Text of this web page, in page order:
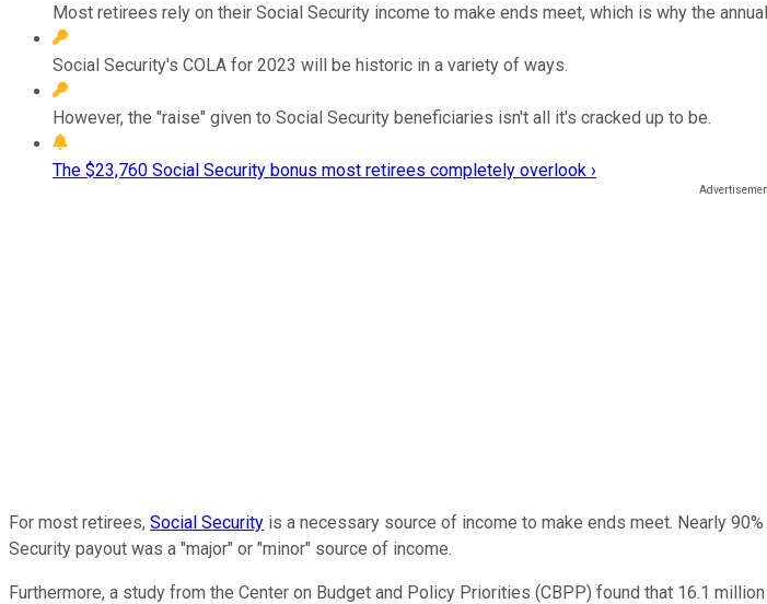
Most retirees rely on their Social Security income to make ends meet, which is why the
Social Security's COLA for 2023 will be historic in a variety of ways.
However, the "raise" given to Social Security beneficiaries isn't all it's cracked up to be.
The $23,760 Social Security bonus most retirees completely overlook ›
For most retirees, Social Security is a necessary source of income to make ends meet. Nearly
Security payout was a "major" or "minor" source of income.
Furthermore, a study from the Center on Budget and Policy Priorities (CBPP) found that 16.1